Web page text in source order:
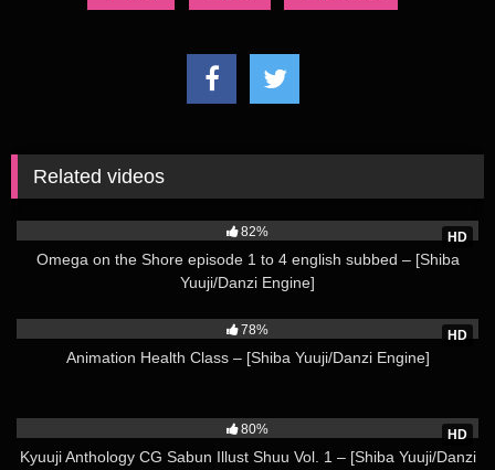
language fans of dōjinshi are derived from Japanese. For
(Source: Wikipedia)
Related videos
HD
82%
Omega on the Shore episode 1 to 4 english subbed – [Shiba
Yuuji/Danzi Engine]
HD
78%
Animation Health Class – [Shiba Yuuji/Danzi Engine]
HD
80%
Kyuuji Anthology CG Sabun Illust Shuu Vol. 1 – [Shiba Yuuji/Danzi